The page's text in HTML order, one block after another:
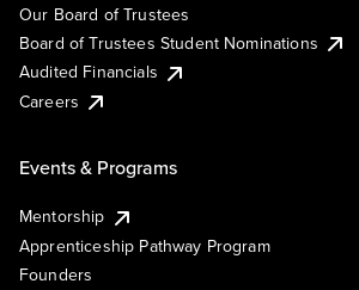
Our Board of Trustees
Board of Trustees Student Nominations
Audited Financials
Careers
Events & Programs
Mentorship
Apprenticeship Pathway Program
Founders